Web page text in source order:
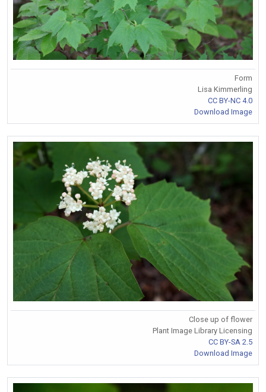
Form
Lisa Kimmerling
CC BY-NC 4.0
Download Image
Close up of flower
Plant Image Library Licensing
CC BY-SA 2.5
Download Image